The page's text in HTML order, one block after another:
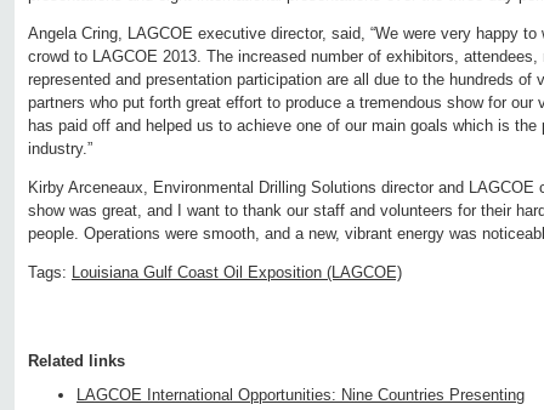
Angela Cring, LAGCOE executive director, said, “We were very happy to
crowd to LAGCOE 2013. The increased number of exhibitors,
represented and presentation participation are all due to the hundreds of
partners who put forth great effort to produce a tremendous show for our
has paid off and helped us to achieve one of our main goals which is
industry.”
Kirby Arceneaux, Environmental Drilling Solutions director and LAGCOE
show was great, and I want to thank our staff and volunteers for their
people. Operations were smooth, and a new, vibrant energy was
Tags: Louisiana Gulf Coast Oil Exposition (LAGCOE)
Related links
LAGCOE International Opportunities: Nine Countries Presenting